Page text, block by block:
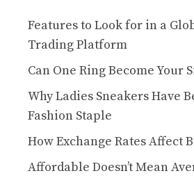
Features to Look for in a
Trading Platform
Can One Ring Become Your
Why Ladies Sneakers Have
Fashion Staple
How Exchange Rates Affect
Affordable Doesn’t Mean